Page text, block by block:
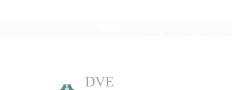
DVE